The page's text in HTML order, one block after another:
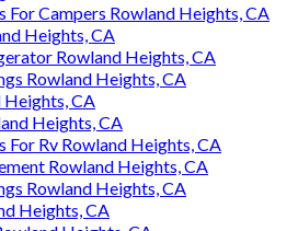
For Campers Rowland Heights, CA
Heights, CA
Rowland Heights, CA
Rowland Heights, CA
Heights, CA
Heights, CA
For Rv Rowland Heights, CA
Rowland Heights, CA
Rowland Heights, CA
Heights, CA